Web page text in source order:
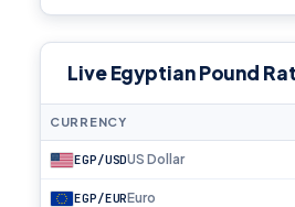
Live Egyptian Pound
CURRENCY
EGP/USDUS Dollar
EGP/EUREuro